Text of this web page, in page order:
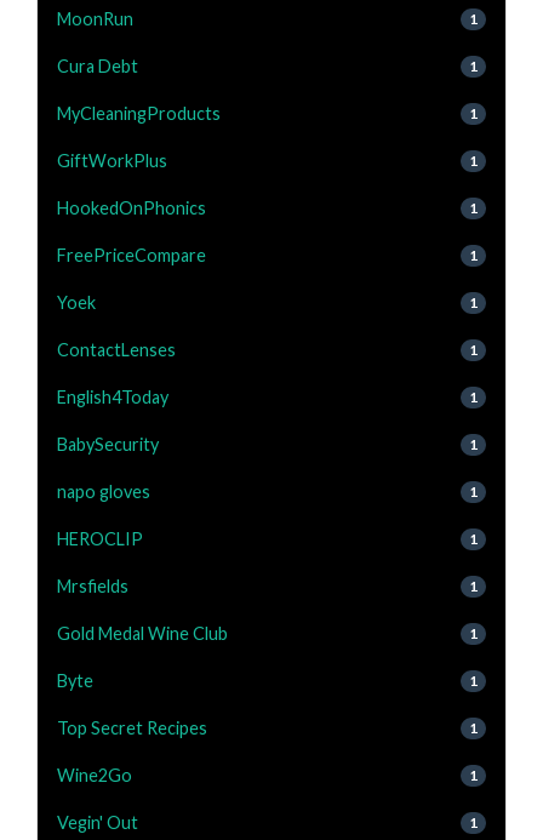
MoonRun 1
Cura Debt 1
MyCleaningProducts 1
GiftWorkPlus 1
HookedOnPhonics 1
FreePriceCompare 1
Yoek 1
ContactLenses 1
English4Today 1
BabySecurity 1
napo gloves 1
HEROCLIP 1
Mrsfields 1
Gold Medal Wine Club 1
Byte 1
Top Secret Recipes 1
Wine2Go 1
Vegin' Out 1